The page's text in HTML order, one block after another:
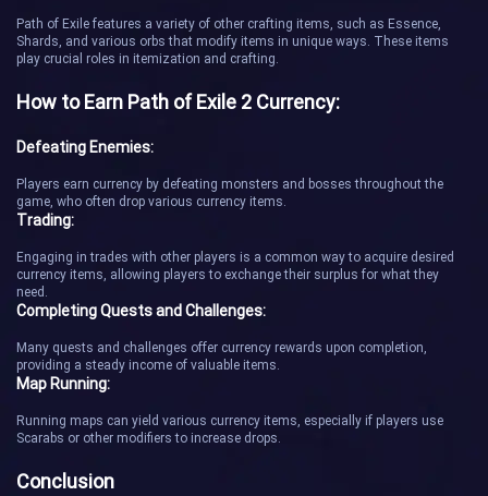
Path of Exile features a variety of other crafting items, such as Essence,
Shards, and various orbs that modify items in unique ways. These items
play crucial roles in itemization and crafting.
How to Earn Path of Exile 2 Currency:
Defeating Enemies:
Players earn currency by defeating monsters and bosses throughout the
game, who often drop various currency items.
Trading:
Engaging in trades with other players is a common way to acquire desired
currency items, allowing players to exchange their surplus for what they
need.
Completing Quests and Challenges:
Many quests and challenges offer currency rewards upon completion,
providing a steady income of valuable items.
Map Running:
Running maps can yield various currency items, especially if players use
Scarabs or other modifiers to increase drops.
Conclusion